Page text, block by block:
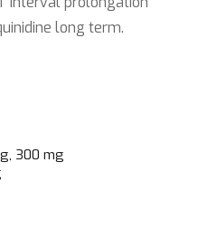
long term.
300 mg